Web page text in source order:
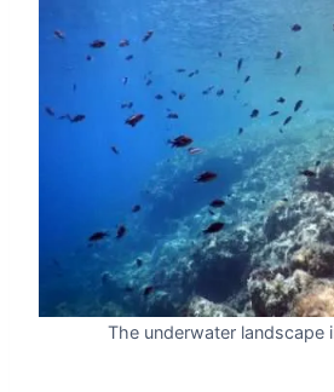
The underwater landscape